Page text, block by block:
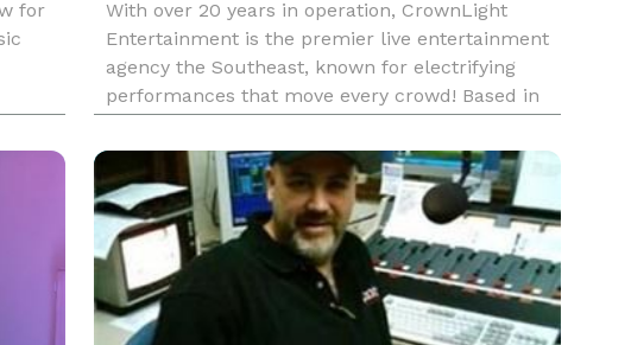
for
With over 20 years in operation, CrownLight
Entertainment is the premier live entertainment
agency the Southeast, known for electrifying
performances that move every crowd! Based in
DJs, live bands, event hosts, musicians, vocalists,
and entertainers